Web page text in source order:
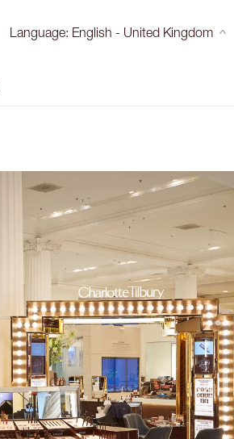
Language: English - United Kingdom